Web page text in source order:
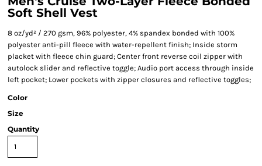
Soft Shell Vest
8 oz/yd² / 270 gsm, 96% polyester, 4% spandex bonded with 100%
polyester anti-pill fleece with water-repellent finish; Inside storm
placket with fleece chin guard; Center front reverse coil zipper with
autolock slider and reflective toggle; Audio port access through inside
left pocket; Lower pockets with zipper closures and reflective toggles;
Color
Size
Quantity